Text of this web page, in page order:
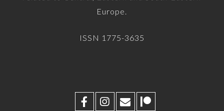
Europe.
ISSN 1775-3635